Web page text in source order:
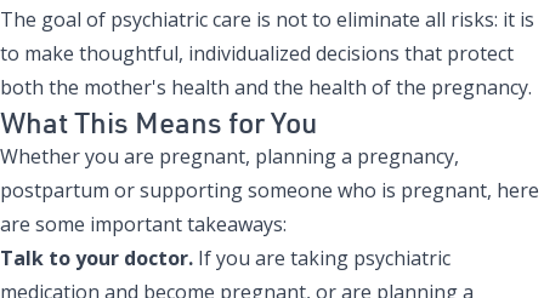
The goal of psychiatric care is not to eliminate all risks: it is
to make thoughtful, individualized decisions that protect
both the mother's health and the health of the pregnancy.
What This Means for You
Whether you are pregnant, planning a pregnancy,
postpartum or supporting someone who is pregnant, here
are some important takeaways:
Talk to your doctor. If you are taking psychiatric
medication and become pregnant, or are planning a